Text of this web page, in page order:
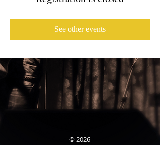
See other events
© 2026